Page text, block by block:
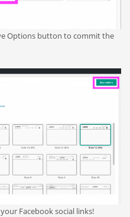
Options button to commit the
Facebook social links!